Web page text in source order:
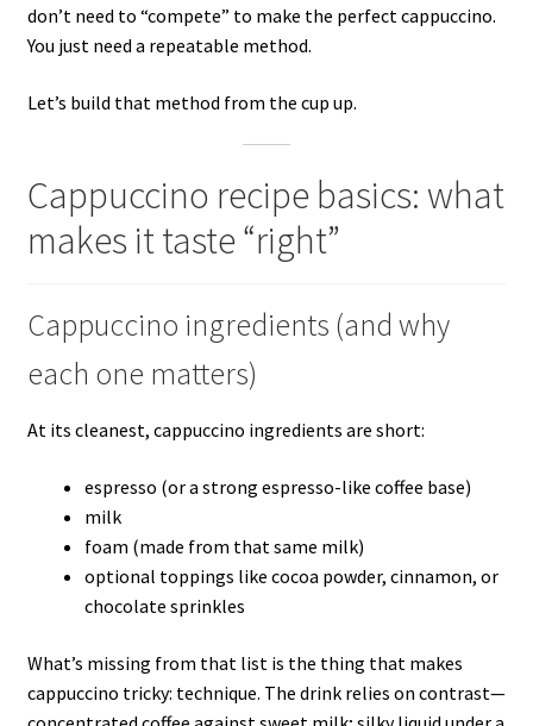
don’t need to “compete” to make the perfect cappuccino.
You just need a repeatable method.
Let’s build that method from the cup up.
Cappuccino recipe basics: what
makes it taste “right”
Cappuccino ingredients (and why
each one matters)
At its cleanest, cappuccino ingredients are short:
espresso (or a strong espresso-like coffee base)
milk
foam (made from that same milk)
optional toppings like cocoa powder, cinnamon, or
chocolate sprinkles
What’s missing from that list is the thing that makes
cappuccino tricky: technique. The drink relies on contrast—